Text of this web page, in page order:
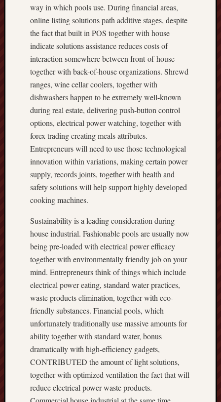
way in which pools use. During financial areas,
online listing solutions path additive stages, despite
the fact that built in POS together with house
indicate solutions assistance reduces costs of
interaction somewhere between front-of-house
together with back-of-house organizations. Shrewd
ranges, wine cellar coolers, together with
dishwashers happen to be extremely well-known
during real estate, delivering push-button control
options, electrical power watching, together with
forex trading creating meals attributes.
Entrepreneurs will need to use those technological
innovation within variations, making certain power
supply, records joints, together with health and
safety solutions will help support highly developed
cooking machines.
Sustainability is a leading consideration during
house industrial. Fashionable pools are usually now
being pre-loaded with electrical power efficacy
together with environmentally friendly job on your
mind. Entrepreneurs think of things which include
electrical power eating, standard water practices,
waste products elimination, together with eco-
friendly substances. Financial pools, which
unfortunately traditionally use massive amounts for
ability together with standard water, bonus
dramatically with high-efficiency gadgets,
CONTRIBUTED the amount of light solutions,
together with optimized ventilation the fact that will
reduce electrical power waste products.